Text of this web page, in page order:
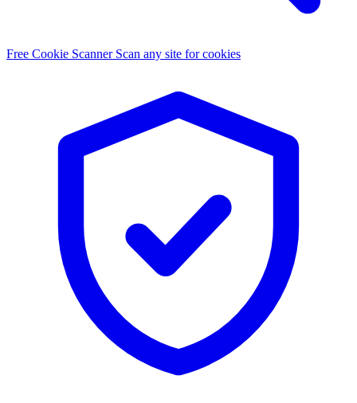
Free Cookie Scanner Scan any site for cookies